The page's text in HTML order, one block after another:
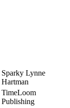
Sparky Lynne
Hartman
TimeLoom
Publishing